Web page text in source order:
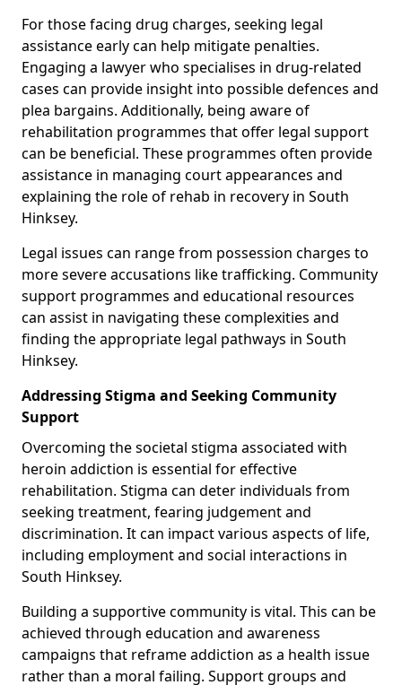
For those facing drug charges, seeking legal
assistance early can help mitigate penalties.
Engaging a lawyer who specialises in drug-related
cases can provide insight into possible defences and
plea bargains. Additionally, being aware of
rehabilitation programmes that offer legal support
can be beneficial. These programmes often provide
assistance in managing court appearances and
explaining the role of rehab in recovery in South
Hinksey.
Legal issues can range from possession charges to
more severe accusations like trafficking. Community
support programmes and educational resources
can assist in navigating these complexities and
finding the appropriate legal pathways in South
Hinksey.
Addressing Stigma and Seeking Community
Support
Overcoming the societal stigma associated with
heroin addiction is essential for effective
rehabilitation. Stigma can deter individuals from
seeking treatment, fearing judgement and
discrimination. It can impact various aspects of life,
including employment and social interactions in
South Hinksey.
Building a supportive community is vital. This can be
achieved through education and awareness
campaigns that reframe addiction as a health issue
rather than a moral failing. Support groups and